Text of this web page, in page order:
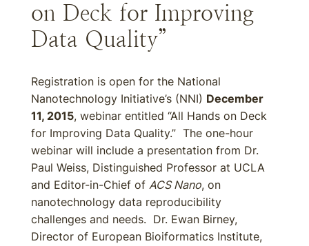
on Deck for Improving
Data Quality”
Registration is open for the National
Nanotechnology Initiative’s (NNI) December
11, 2015, webinar entitled “All Hands on Deck
for Improving Data Quality.” The one-hour
webinar will include a presentation from Dr.
Paul Weiss, Distinguished Professor at UCLA
and Editor-in-Chief of ACS Nano, on
nanotechnology data reproducibility
challenges and needs. Dr. Ewan Birney,
Director of European Bioiformatics Institute,